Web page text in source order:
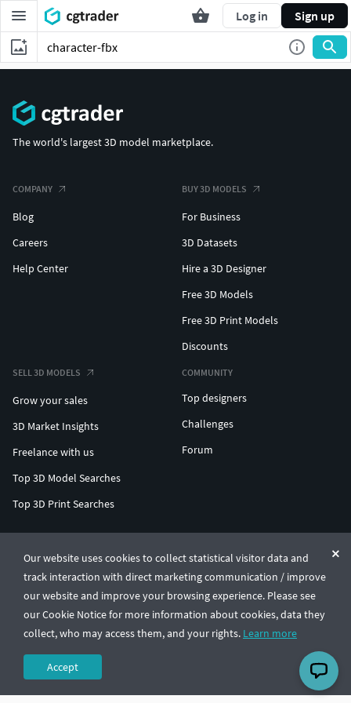
Log in Sign up
Our website uses cookies to collect statistical visitor data and
track interaction with direct marketing communication / improve
our website and improve your browsing experience. Please see
our Cookie Notice for more information about cookies, data they
collect, who may access them, and your rights. Learn more
Accept
The world's largest 3D model marketplace.
COMPANY
Blog
Careers
Help Center
BUY 3D MODELS
For Business
3D Datasets
Hire a 3D Designer
Free 3D Models
Free 3D Print Models
Discounts
SELL 3D MODELS
Grow your sales
3D Market Insights
Freelance with us
Top 3D Model Searches
Top 3D Print Searches
COMMUNITY
Top designers
Challenges
Forum
© CGTrader 2011-2026
UAB CGTrader, Antakalnio st. 17, Vilnius, Lithuania
Terms & ConditionsPrivacy🇺🇸 English